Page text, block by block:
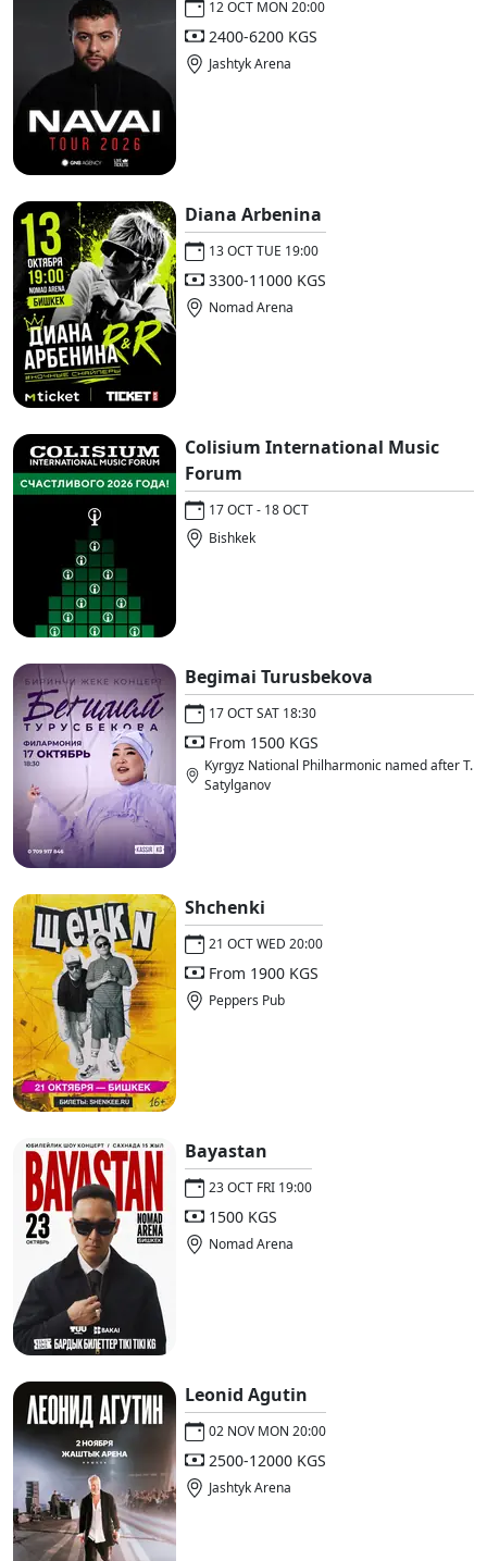
12 OCT MON 20:00
2400-6200 KGS
Jashtyk Arena
Diana Arbenina
13 OCT TUE 19:00
3300-11000 KGS
Nomad Arena
Colisium International Music
Forum
17 OCT - 18 OCT
Bishkek
Begimai Turusbekova
17 OCT SAT 18:30
From 1500 KGS
Kyrgyz National Philharmonic named after T.
Satylganov
Shchenki
21 OCT WED 20:00
From 1900 KGS
Peppers Pub
Bayastan
23 OCT FRI 19:00
1500 KGS
Nomad Arena
Leonid Agutin
02 NOV MON 20:00
2500-12000 KGS
Jashtyk Arena